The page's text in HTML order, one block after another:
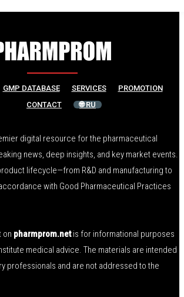
GMP DATABASE SERVICES
PROMOTION
CONTACT
🌐 RU
digital resource for the pharmaceutical
news, deep insights, and key market events.
lifecycle—from R&D and manufacturing to
with Good Pharmaceutical Practices
on pharmprom.netis for informational purposes
medical advice. The materials are intended
professionals and are not addressed to the